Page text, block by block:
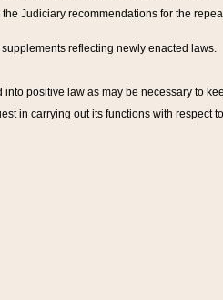
Judiciary recommendations for the
reflecting newly enacted laws.
positive law as may be necessary to
in carrying out its functions with respect